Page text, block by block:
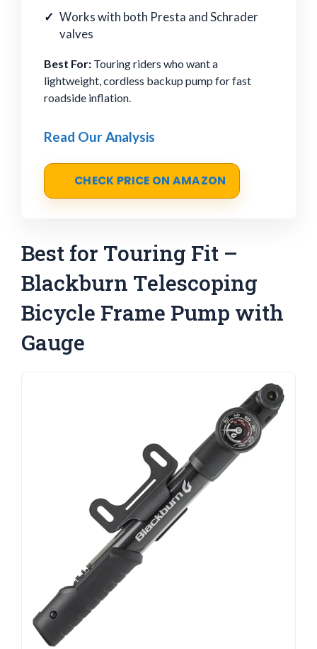
Works with both Presta and Schrader
valves
Best For: Touring riders who want a
lightweight, cordless backup pump for fast
roadside inflation.
Read Our Analysis
CHECK PRICE ON AMAZON
Best for Touring Fit –
Blackburn Telescoping
Bicycle Frame Pump with
Gauge